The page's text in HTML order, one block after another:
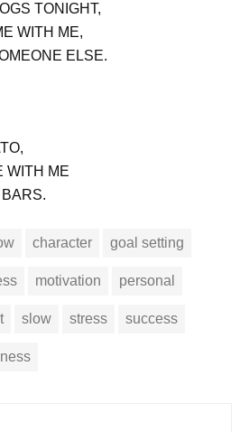
TONIGHT,
WITH ME,
ELSE.
WITH ME
character goal setting
motivation personal
slow stress success